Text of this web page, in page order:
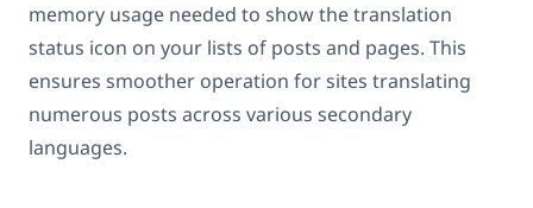
memory usage needed to show the translation
status icon on your lists of posts and pages. This
ensures smoother operation for sites translating
numerous posts across various secondary
languages.